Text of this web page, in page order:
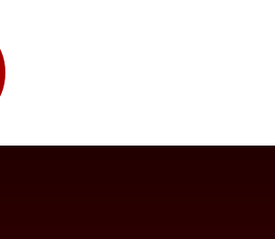
CofE Primary